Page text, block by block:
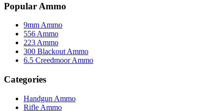
Popular Ammo
9mm Ammo
556 Ammo
223 Ammo
300 Blackout Ammo
6.5 Creedmoor Ammo
Categories
Handgun Ammo
Rifle Ammo